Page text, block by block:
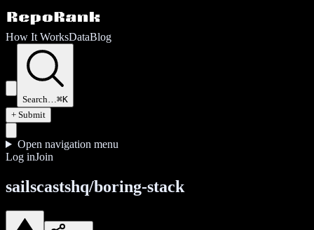
How It WorksDataBlog
Search…⌘K
+ Submit
Open navigation menu
Log inJoin
sailscastshq/boring-stack